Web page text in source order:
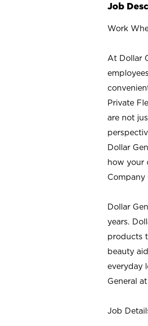
Job
Work
At Dollar
Private
are not
Dollar
how your
Company
Dollar
years.
products
beauty
everyday
General at
Job